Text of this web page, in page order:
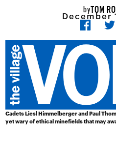
byTOM
December
Cadets Liesl Himmelberger and Paul
yet wary of ethical minefields that may